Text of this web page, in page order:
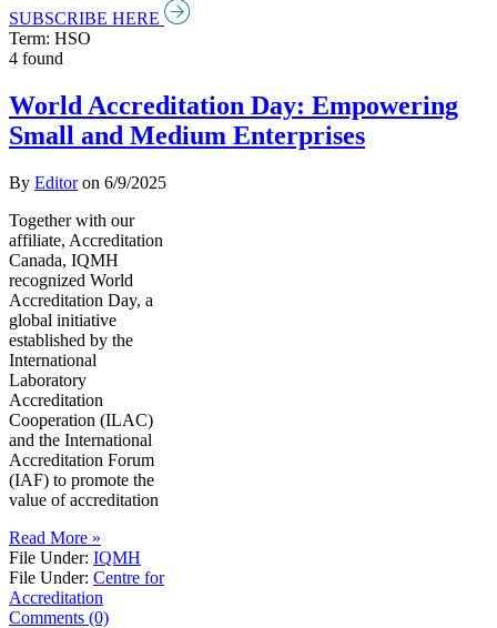
SUBSCRIBE HERE
Term: HSO
4 found
World Accreditation Day: Empowering
Small and Medium Enterprises
By Editoron 6/9/2025
Together with our
affiliate, Accreditation
Canada, IQMH
recognized World
Accreditation Day, a
global initiative
established by the
International
Laboratory
Accreditation
Cooperation (ILAC)
and the International
Accreditation Forum
(IAF) to promote the
value of accreditation
Read More »
File Under: IQMH
File Under: Centre for
Accreditation
Comments (0)